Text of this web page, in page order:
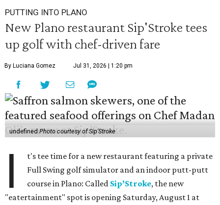
PUTTING INTO PLANO
New Plano restaurant Sip'Stroke tees
up golf with chef-driven fare
By Luciana Gomez Jul 31, 2026 | 1:20 pm
undefinedPhoto courtesy of Sip'Stroke
I
t's tee time for a new restaurant featuring a private
Full Swing golf simulator and an indoor putt-putt
course in Plano: Called Sip’Stroke, the new
"eatertainment" spot is opening Saturday, August 1 at